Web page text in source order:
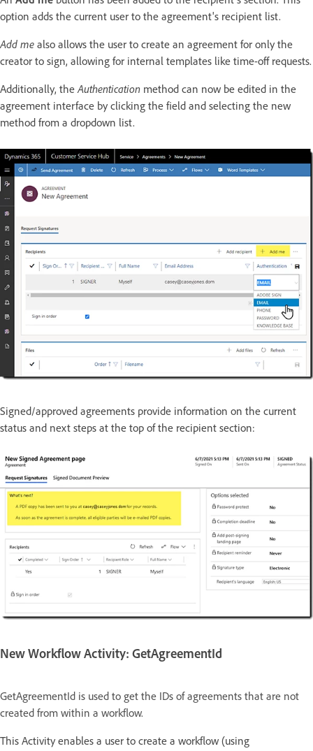
option adds the current user to the agreement's recipient list.
Add me also allows the user to create an agreement for only the
creator to sign, allowing for internal templates like time-off requests.
Additionally, the Authentication method can now be edited in the
agreement interface by clicking the field and selecting the new
method from a dropdown list.
Signed/approved agreements provide information on the current
status and next steps at the top of the recipient section:
New Workflow Activity: GetAgreementId
GetAgreementId is used to get the IDs of agreements that are not
created from within a workflow.
This Activity enables a user to create a workflow (using